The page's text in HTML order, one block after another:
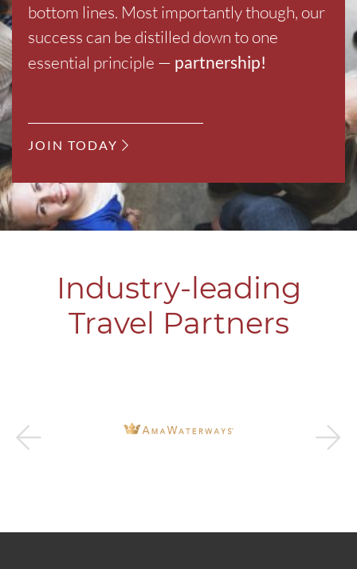
bottom lines. Most importantly though, our
success can be distilled down to one
essential principle — partnership!
JOIN TODAY
Industry-leading
Travel Partners